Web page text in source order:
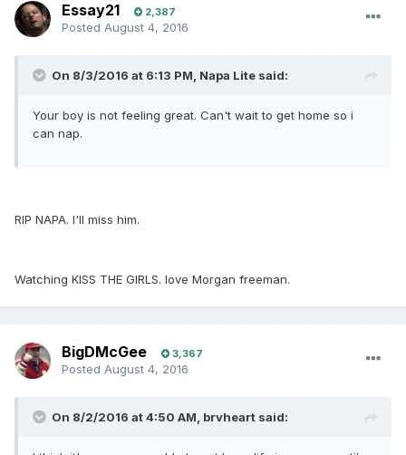
Essay21 2,387
Posted August 4, 2016
On 8/3/2016 at 6:13 PM, Napa Lite said:
Your boy is not feeling great. Can't wait to get home so i
can nap.
RIP NAPA. I'll miss him.
Watching KISS THE GIRLS. love Morgan freeman.
BigDMcGee 3,367
Posted August 4, 2016
On 8/2/2016 at 4:50 AM, brvheart said: